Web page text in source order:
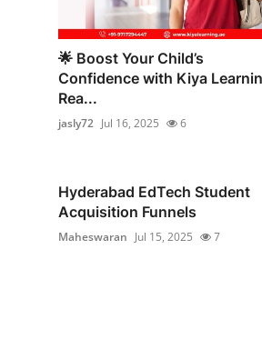
🌟 Boost Your Child’s
Confidence with Kiya
Rea...
jasly72 Jul 16, 2025 6
Hyderabad EdTech Student
Acquisition Funnels
Maheswaran Jul 15, 2025 7